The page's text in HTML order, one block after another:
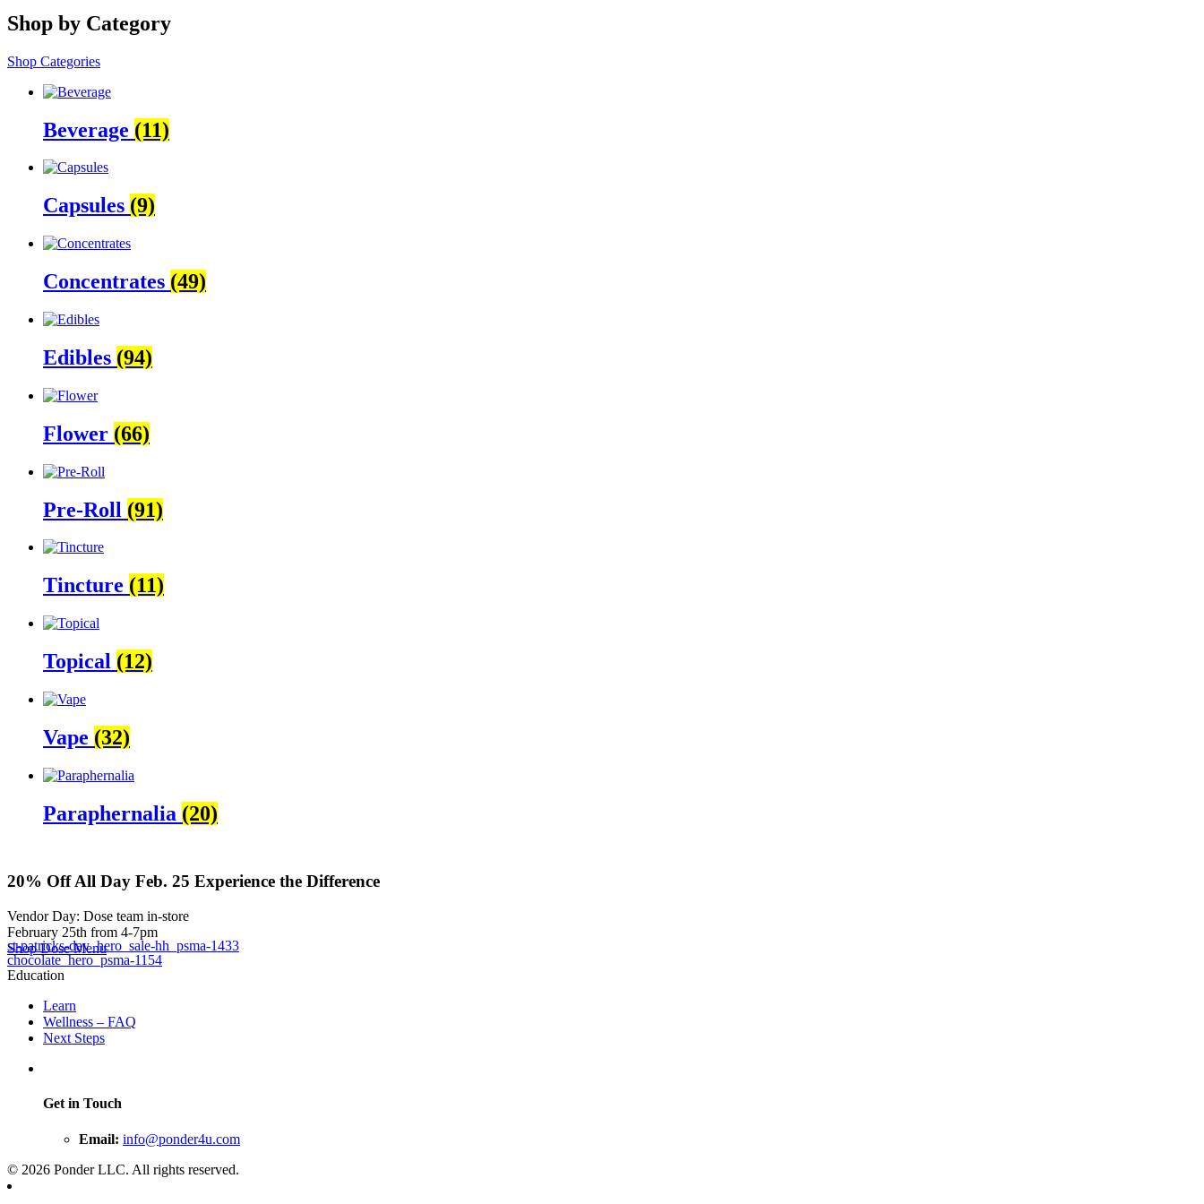
Shop by Category
Shop Categories
Beverage (11)
Capsules (9)
Concentrates (49)
Edibles (94)
Flower (66)
Pre-Roll (91)
Tincture (11)
Topical (12)
Vape (32)
Paraphernalia (20)
20% OffAll Day Feb. 25 Experience the Difference
Vendor Day: Dose team in-store
February 25th from 4-7pm
Shop Dose Menu
st-patricks-day_hero_sale-hh_psma-1433
chocolate_hero_psma-1154
Education
Learn
Wellness – FAQ
Next Steps
Get in Touch
Email: info@ponder4u.com
© 2026 Ponder LLC. All rights reserved.